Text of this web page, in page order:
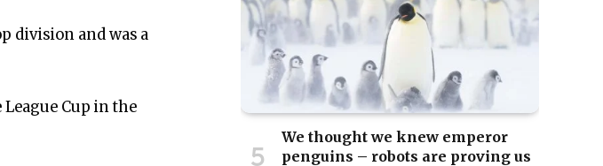
division and was a
Cup in the
We thought we knew emperor
penguins – robots are proving us